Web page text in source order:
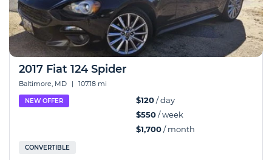
2017 Fiat 124 Spider
Baltimore, MD | 107.18 mi
NEW OFFER $120/ day
$550/ week
$1,700/ month
CONVERTIBLE